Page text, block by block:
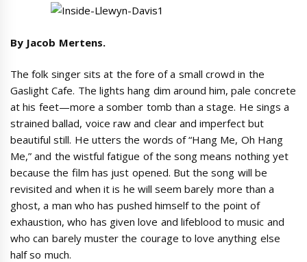
By Jacob Mertens.
The folk singer sits at the fore of a small crowd in the
Gaslight Cafe. The lights hang dim around him, pale concrete
at his feet—more a somber tomb than a stage. He sings a
strained ballad, voice raw and clear and imperfect but
beautiful still. He utters the words of “Hang Me, Oh Hang
Me,” and the wistful fatigue of the song means nothing yet
because the film has just opened. But the song will be
revisited and when it is he will seem barely more than a
ghost, a man who has pushed himself to the point of
exhaustion, who has given love and lifeblood to music and
who can barely muster the courage to love anything else
half so much.